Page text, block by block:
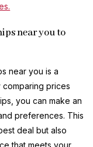
near you to
near you is a
prices
you can make an
preferences. This
deal but also
that meets your